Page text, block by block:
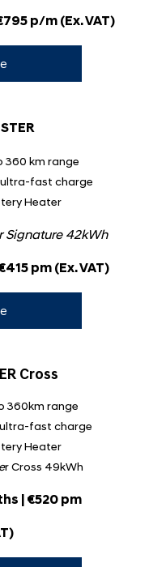
p/m (Ex. VAT)
360 km range
fast charge
Heater
Signature 42kWh
pm (Ex. VAT)
Cross
360km range
fast charge
Heater
r Cross 49kWh
| €520 pm